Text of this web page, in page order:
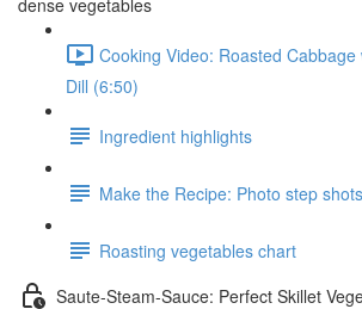
dense vegetables
Cooking Video: Roasted
Dill (6:50)
Ingredient highlights
Make the Recipe: Photo step shots
Roasting vegetables chart
Saute-Steam-Sauce: Perfect Skillet